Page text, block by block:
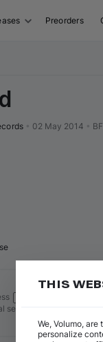
Preorders
02 May 2014
sequence
THIS
We, Volumo,
personalize